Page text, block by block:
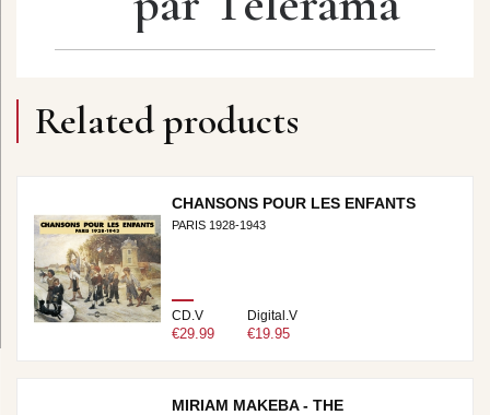
Related products
CHANSONS POUR LES ENFANTS
PARIS 1928-1943
CD.V
€29.99
Digital.V
€19.95
MIRIAM MAKEBA - THE